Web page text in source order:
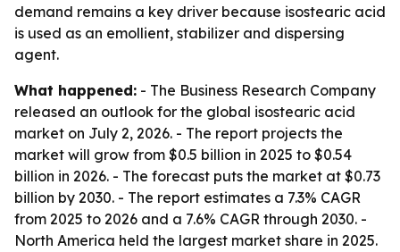
demand remains a key driver because isostearic acid
is used as an emollient, stabilizer and dispersing
agent.
What happened: - The Business Research Company
released an outlook for the global isostearic acid
market on July 2, 2026. - The report projects the
market will grow from $0.5 billion in 2025 to $0.54
billion in 2026. - The forecast puts the market at $0.73
billion by 2030. - The report estimates a 7.3% CAGR
from 2025 to 2026 and a 7.6% CAGR through 2030. -
North America held the largest market share in 2025.